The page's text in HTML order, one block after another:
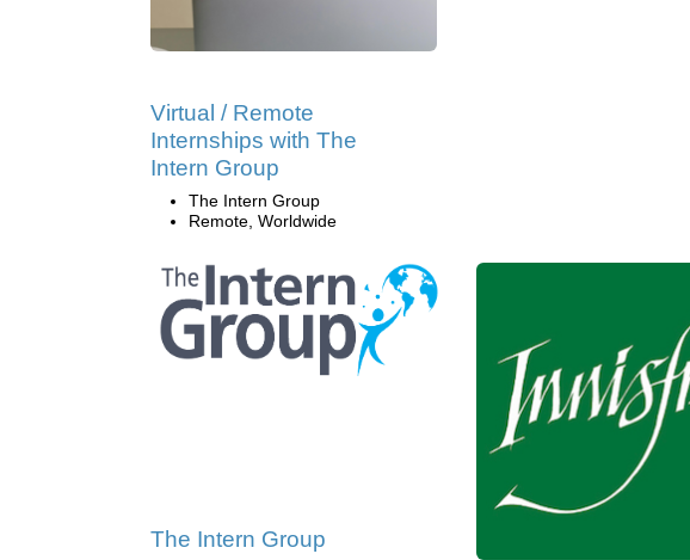
Virtual / Remote
Internships with The
Intern Group
The Intern Group
Remote, Worldwide
The Intern Group